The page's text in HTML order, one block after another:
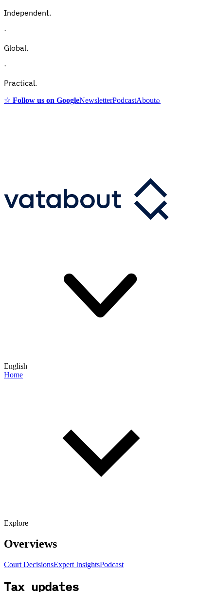
Independent.
·
Global.
·
Practical.
☆ Follow us on GoogleNewsletterPodcastAbout⌕
English
Home
Explore
Overviews
Court DecisionsExpert InsightsPodcast
Tax updates